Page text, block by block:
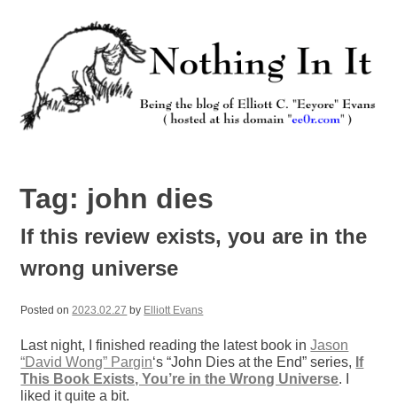
Tag: john dies
If this review exists, you are in the
wrong universe
Posted on2023.02.27 by Elliott Evans
Last night, I finished reading the latest book inJason
“David Wong” Pargin‘s “John Dies at the End” series, If
This Book Exists, You’re in the Wrong Universe. I
liked it quite a bit.